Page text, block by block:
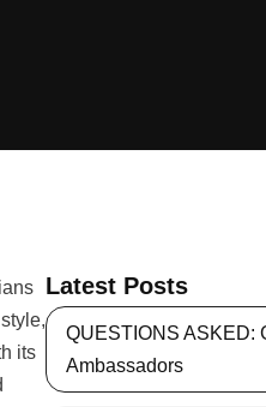
Latest Posts
QUESTIONS ASKED:
Ambassadors